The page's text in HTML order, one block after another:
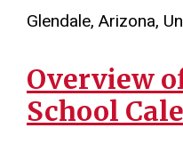
Glendale, Arizona,
Overview
School